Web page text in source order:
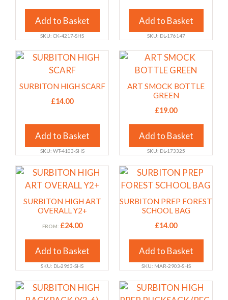
Add to Basket
options
may
be
chosen
the
SKU: CK-4217-SHS
Add to Basket
options
may
be
chosen
the
SKU: DL-176147
SURBITON HIGH SCARF
£14.00
Add to Basket
This
has
options
may
be
chosen
the
product
SKU: WT-4103-SHS
ART SMOCK BOTTLE
GREEN
£19.00
Add to Basket
This
product
has
options
may
be
chosen
on
the
product
SKU: DL-173325
SURBITON HIGH ART
OVERALL Y2+
FROM: £24.00
Add to Basket
This
product
has
multiple
variants.
options
may
be
chosen
SKU: DL-2963-SHS
SURBITON PREP FOREST
SCHOOL BAG
£14.00
Add to Basket
This
product
has
multiple
options
may
be
chosen
SKU: MAR-2903-SHS
This
This